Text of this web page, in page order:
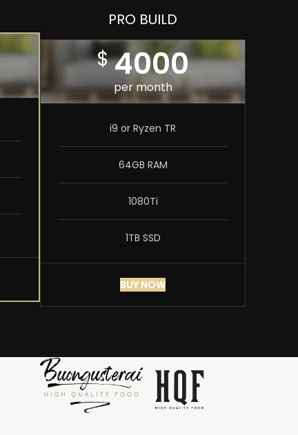
PRO BUILD
$4000
per month
i9 or Ryzen TR
64GB RAM
1080Ti
1TB SSD
BUY NOW